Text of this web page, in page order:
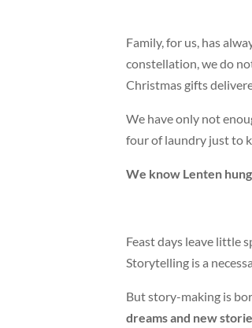
Family, for us, has
constellation, we do
Christmas gifts
We have only not
four of laundry just to
We know Lenten
Feast days leave little
Storytelling is a
But story-making is
dreams and new